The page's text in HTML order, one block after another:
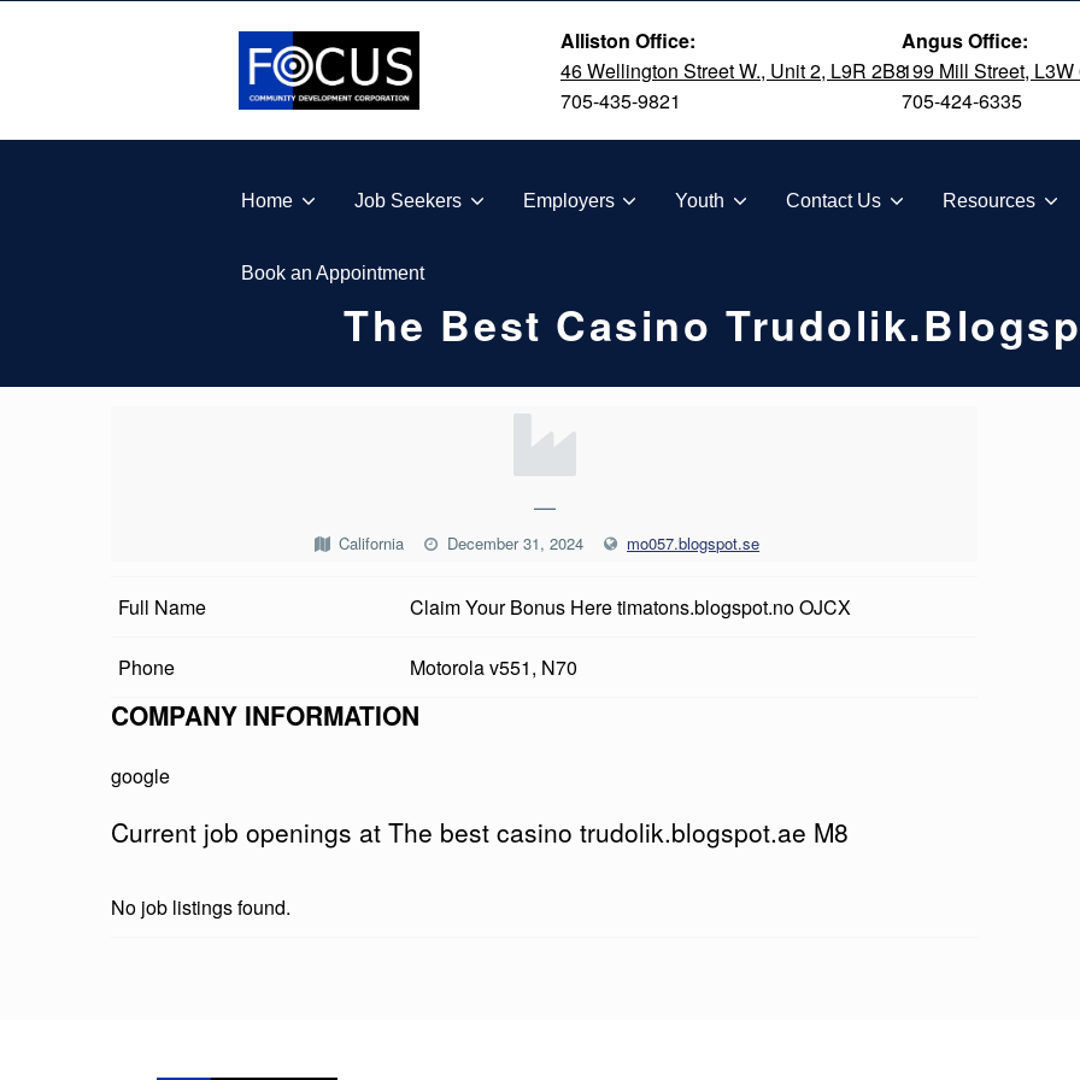
FOCUS COMMUNITY DEVELOPMENT CORPORATION
Alliston Office:
46 Wellington Street W., Unit 2, L9R 2B8
705-435-9821
Angus Office:
199 Mill Street, L3W
705-424-6335
Home Job Seekers Employers Youth Contact Us Resources
Book an Appointment
The Best Casino
E
S
T
C
A
I
—
California December 31, 2024 mo057.blogspot.se
Full Name Claim Your Bonus Here timatons.blogspot.no OJCX
Phone Motorola v551, N70
COMPANY INFORMATION
google
Current job openings at The best casino trudolik.blogspot.ae M8
No job listings found.